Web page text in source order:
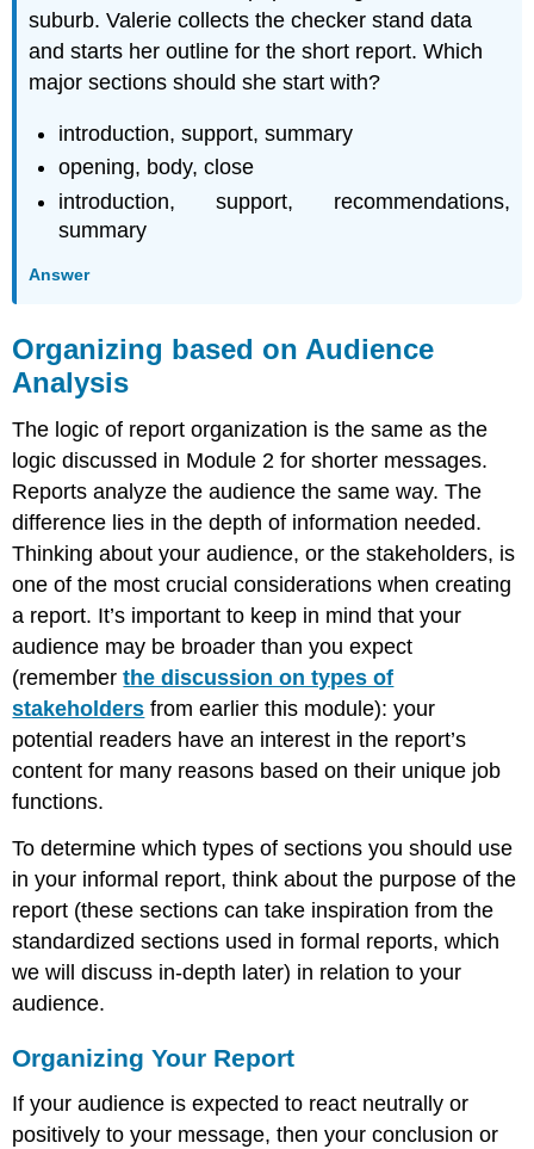
suburb. Valerie collects the checker stand data
and starts her outline for the short report. Which
major sections should she start with?
introduction, support, summary
opening, body, close
introduction, support, recommendations,
summary
Answer
Organizing based on Audience
Analysis
The logic of report organization is the same as the
logic discussed in Module 2 for shorter messages.
Reports analyze the audience the same way. The
difference lies in the depth of information needed.
Thinking about your audience, or the stakeholders, is
one of the most crucial considerations when creating
a report. It’s important to keep in mind that your
audience may be broader than you expect
(rememberthe discussion on types of
stakeholders from earlier this module): your
potential readers have an interest in the report’s
content for many reasons based on their unique job
functions.
To determine which types of sections you should use
in your informal report, think about the purpose of the
report (these sections can take inspiration from the
standardized sections used in formal reports, which
we will discuss in-depth later) in relation to your
audience.
Organizing Your Report
If your audience is expected to react neutrally or
positively to your message, then your conclusion or